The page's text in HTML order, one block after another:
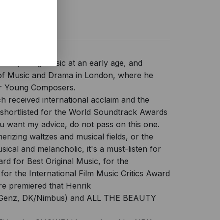
music at an early age, and
Music and Drama in London, where he
Young Composers.
received international acclaim and the
for the World Soundtrack Awards
want my advice, do not pass on this one.
waltzes and musical fields, or the
and melancholic, it's a must-listen for
for Best Original Music, for the
the International Film Music Critics Award
premiered that Henrik
DK/Nimbus) and ALL THE BEAUTY